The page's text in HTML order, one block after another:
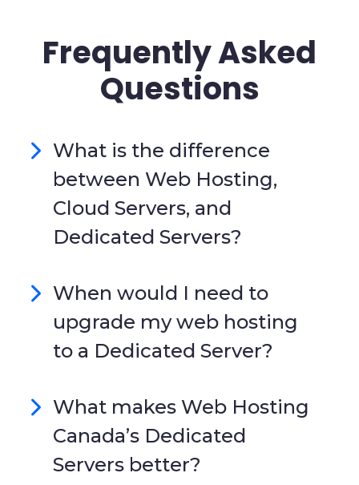
Frequently Asked
Questions
What is the difference
between Web Hosting,
Cloud Servers, and
Dedicated Servers?
When would I need to
upgrade my web hosting
to a Dedicated Server?
What makes Web Hosting
Canada’s Dedicated
Servers better?